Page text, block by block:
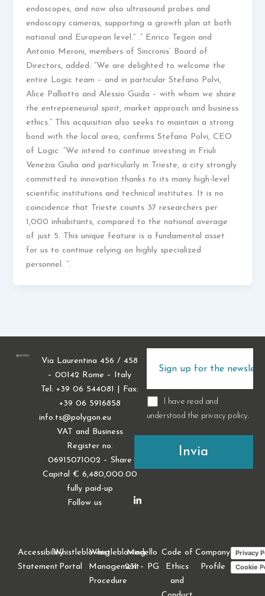
endoscopes, and now also ultrasound probes and
endoscopy cameras, supporting a growth plan at both
national and European level.” .” Enrico Tegon and
Antonio Meroni, members of Sincronis’ Board of
Directors, added: “We are delighted to welcome the
entire Logic team – and in particular Stefano Polvi,
Alice Palliotto and Alessio Guida – with whom we share
the entrepreneurial spirit, market approach and business
ethics.” This acquisition also seeks to maintain a strong
bond with the local area, confirms Stefano Polvi, CEO
of Logic: “We intend to continue investing in Friuli
Venezia Giulia and particularly in Trieste, a city strongly
committed to innovation thanks to its many high-level
scientific institutions and technical institutes. It is no
coincidence that Trieste counts 37 researchers per
1,000 inhabitants, compared to the national average
of just 5. This unique feature is a fundamental asset
for us to continue relying on highly specialized
personnel. ”.
Via Laurentina 456 / 458
– 00142 Rome – Italy
Tel: +39 06 544081 | Fax:
+39 06 5916858
info.ts@polygon.eu
VAT and Business
Register no.
06915071002 – Share
Capital € 6,480,000.00
fully paid-up
Follow us
I have read and
understood the privacy policy.
Accessibility
Statement
Whistleblowing
Portal
Whistleblowing
Management
Procedure
Modello
231 – PG
Code of
Ethics
and
Company
Profile
Privacy
Cookie